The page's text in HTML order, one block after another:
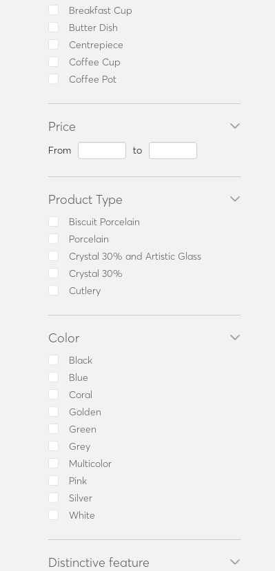
Breakfast Cup
Butter Dish
Centrepiece
Coffee Cup
Coffee Pot
Dinner Set
Fruit Bowl
Oil & Vinegar Set
Olive Dish
Others
Pepper
Pitcher
Plate
Salad Bowl
Salt
Salt and Pepper Shaker Set
Sauceboat
Set Coffee Cups
Set Tea Cups
Sugar Bowl
Tea Cup
Tea cup & saucer
Tea Pot
Tea Set
Tray
Tureen
Price
From to
Product Type
Biscuit Porcelain
Porcelain
Crystal 30% and Artistic Glass
Crystal 30%
Cutlery
Color
Black
Blue
Coral
Golden
Green
Grey
Multicolor
Pink
Silver
White
Distinctive feature